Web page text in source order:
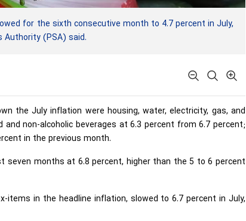
for the sixth consecutive month to 4.7 percent in July,
(PSA) said.
the July inflation were housing, water, electricity, gas, and
non-alcoholic beverages at 6.3 percent from 6.7 percent;
in the previous month.
months at 6.8 percent, higher than the 5 to 6 percent
items in the headline inflation, slowed to 6.7 percent in July,